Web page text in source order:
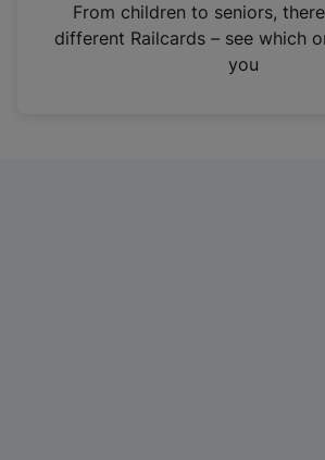
n
From children to seniors,
different Railcards – see which
you